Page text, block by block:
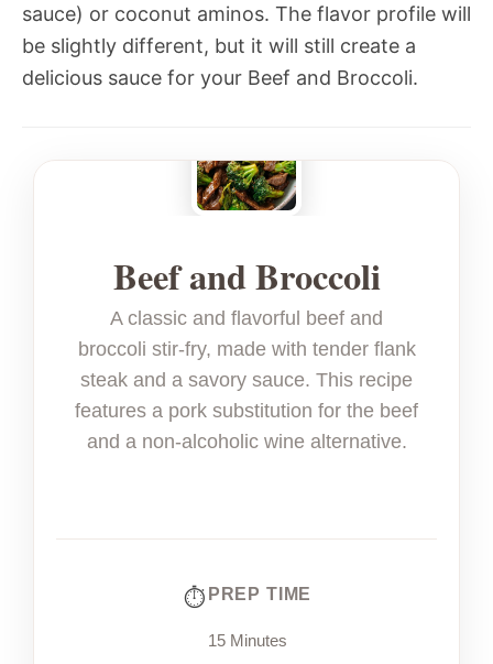
sauce) or coconut aminos. The flavor profile will
be slightly different, but it will still create a
delicious sauce for your Beef and Broccoli.
Beef and Broccoli
A classic and flavorful beef and
broccoli stir-fry, made with tender flank
steak and a savory sauce. This recipe
features a pork substitution for the beef
and a non-alcoholic wine alternative.
PREP TIME
15 Minutes